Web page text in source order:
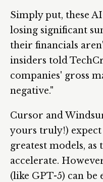
Simply put, these
losing significant
their financials
insiders told
companies' gross
negative."
Cursor and
yours truly!) expect
greatest models,
accelerate.
(like GPT-5) can be